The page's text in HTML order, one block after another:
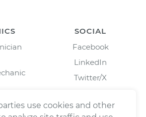
SOCIAL
Facebook
LinkedIn
Twitter/X
use cookies and other